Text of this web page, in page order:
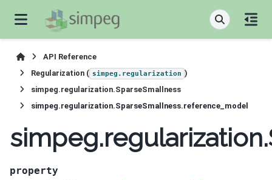
API Reference
Regularization ( simpeg.regularization )
simpeg.regularization.SparseSmallness
simpeg.regularization.SparseSmallness.reference_model
property